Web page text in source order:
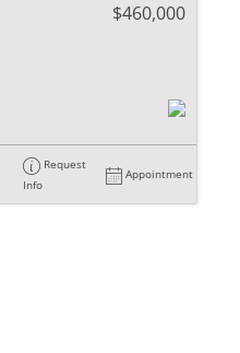
$460,000
Request
Info
Appointment